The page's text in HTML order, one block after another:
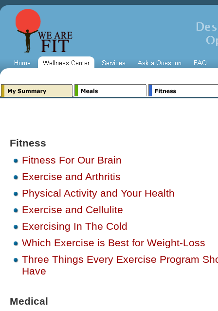
Fitness
Fitness For Our Brain
Exercise and Arthritis
Physical Activity and Your Health
Exercise and Cellulite
Exercising In The Cold
Which Exercise is Best for Weight-Loss
Three Things Every Exercise Program
Have
Medical